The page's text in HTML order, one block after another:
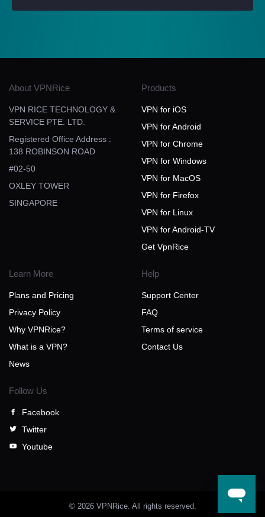
About VPNRice
VPN RICE TECHNOLOGY &
SERVICE PTE. LTD.
Registered Office Address :
138 ROBINSON ROAD
#02-50
OXLEY TOWER
SINGAPORE
Products
VPN for iOS
VPN for Android
VPN for Chrome
VPN for Windows
VPN for MacOS
VPN for Firefox
VPN for Linux
VPN for Android-TV
Get VpnRice
Learn More
Plans and Pricing
Privacy Policy
Why VPNRice?
What is a VPN?
News
Help
Support Center
FAQ
Terms of service
Contact Us
Follow Us
Facebook
Twitter
Youtube
© 2026 VPNRice. All rights reserved.